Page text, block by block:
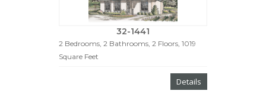
32-1441
2 Bedrooms, 2 Bathrooms, 2 Floors, 1019
Square Feet
Details